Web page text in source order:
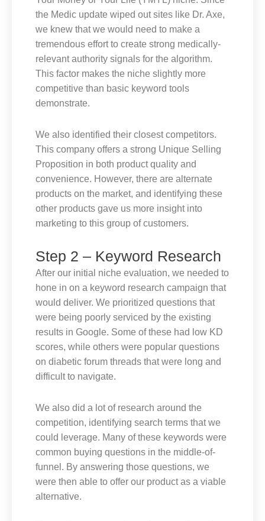
the Medic update wiped out sites like Dr. Axe,
we knew that we would need to make a
tremendous effort to create strong medically-
relevant authority signals for the algorithm.
This factor makes the niche slightly more
competitive than basic keyword tools
demonstrate.
We also identified their closest competitors.
This company offers a strong Unique Selling
Proposition in both product quality and
convenience. However, there are alternate
products on the market, and identifying these
other products gave us more insight into
marketing to this group of customers.
Step 2 – Keyword Research
After our initial niche evaluation, we needed to
hone in on a keyword research campaign that
would deliver. We prioritized questions that
were being poorly serviced by the existing
results in Google. Some of these had low KD
scores, while others were popular questions
on diabetic forum threads that were long and
difficult to navigate.
We also did a lot of research around the
competition, identifying search terms that we
could leverage. Many of these keywords were
common buying questions in the middle-of-
funnel. By answering those questions, we
were then able to offer our product as a viable
alternative.